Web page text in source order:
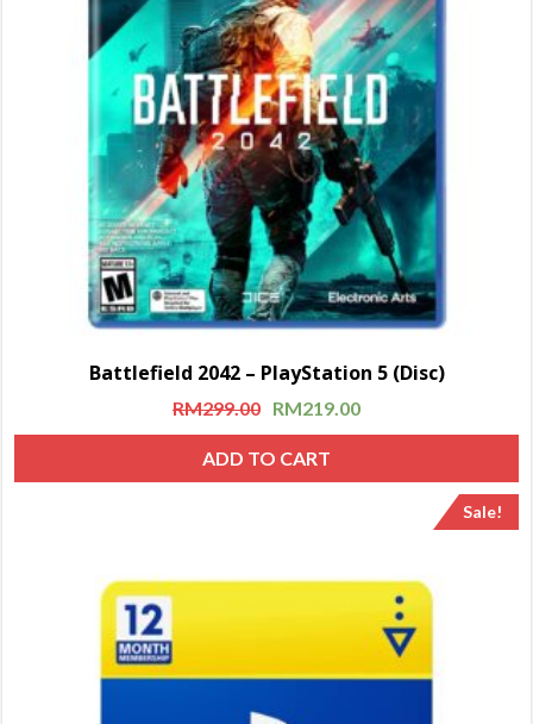
Battlefield 2042 – PlayStation 5 (Disc)
RM299.00 RM219.00
ADD TO CART
Sale!